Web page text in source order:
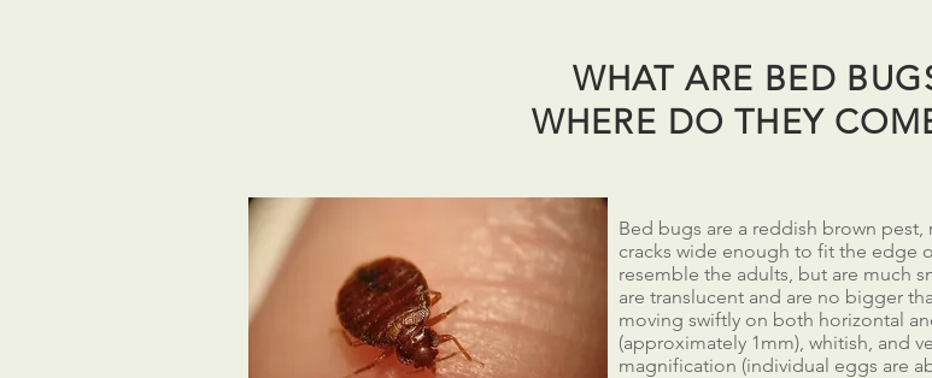
WHAT ARE BED
WHERE DO THEY
Bed bugs are a reddish brown
cracks wide enough to fit the edge
resemble the adults, but are much
are translucent and are no bigger
moving swiftly on both horizontal
(approximately 1mm), whitish, and
magnification (individual eggs are